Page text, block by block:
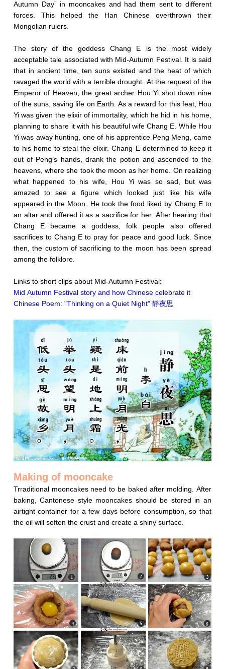
Autumn Day” in mooncakes and had them sent to different
forces. This helped the Han Chinese overthrown their
Mongolian rulers.
The story of the goddess Chang E is the most widely
acceptable tale associated with Mid-Autumn Festival. It is said
that in ancient time, ten suns existed and the heat of which
ravaged the world with a terrible drought. At the request of the
Emperor of Heaven, the great archer Hou Yi shot down nine
of the suns, saving life on Earth. As a reward for this feat, Hou
Yi was given the elixir of immortality, which he hid in his home,
planning to share it with his beautiful wife Chang E. While Hou
Yi was away hunting, one of his apprentice Peng Meng, came
to his home to steal the elixir. Chang E determined to keep it
out of Peng’s hands, drank the potion and ascended to the
heavens, where she took the moon as her home. On realizing
what happened to his wife, Hou Yi was so sad, but was
amazed to see a figure which looked just like his wife
appeared in the Moon. He took the food liked by Chang E to
an altar and offered it as a sacrifice for her. After hearing that
Chang E became a goddess, folk people also offered
sacrifices to Chang E to pray for peace and good luck. Since
then, the custom of sacrificing to the moon has been spread
among the folklore.
Links to short clips about Mid-Autumn Festival:
Mid Autumn Festival story and how Chinese celebrate it
Chinese Poem: "Thinking on a Quiet Night" 靜夜思
Making of mooncake
Trraditional mooncakes need to be baked after molding. After
baking, Cantonese style mooncakes should be stored in an
airtight container for a few days before consumption, so that
the oil will soften the crust and create a shiny surface.